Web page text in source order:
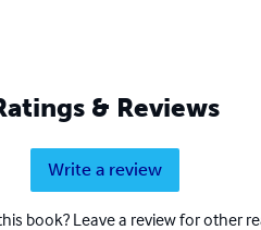
& Reviews
Write a review
book? Leave a review for other